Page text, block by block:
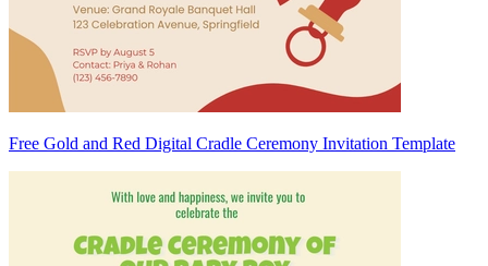
Free Gold and Red Digital Cradle Ceremony Invitation Template